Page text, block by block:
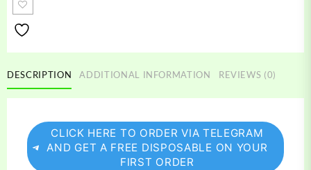
DESCRIPTION ADDITIONAL INFORMATION REVIEWS (0)
CLICK HERE TO ORDER VIA TELEGRAM
AND GET A FREE DISPOSABLE ON YOUR
FIRST ORDER